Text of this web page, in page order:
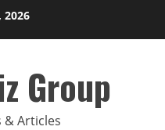
2026
Group
& Articles